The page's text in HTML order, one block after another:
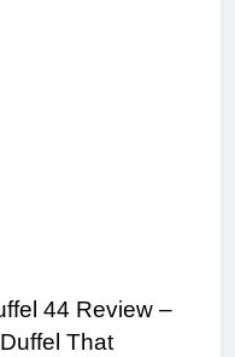
44 Review –
That